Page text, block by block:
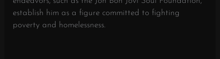
establish him as a figure committed to fighting
poverty and homelessness.